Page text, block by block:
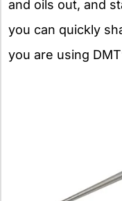
and oils out, and
you can quickly
you are using